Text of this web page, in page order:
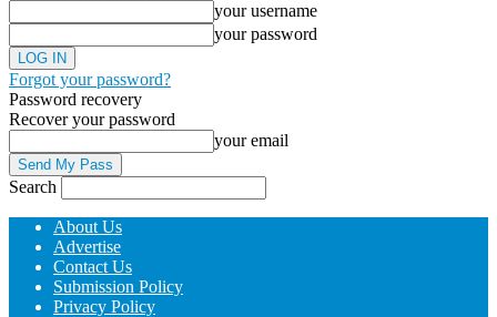
your username
your password
Forgot your password?
Password recovery
Recover your password
your email
Search
About Us
Advertise
Contact Us
Submission Policy
Privacy Policy